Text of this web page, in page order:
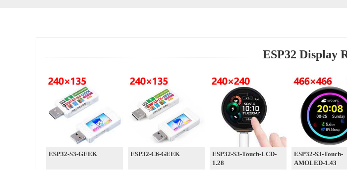
ESP32 Display
ESP32-S3-GEEK ESP32-C6-GEEK
ESP32-S3-Touch-LCD-
1.28
ESP32-S3-Touch-
AMOLED-1.43